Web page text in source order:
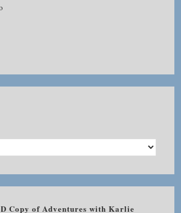
Copy of Adventures with Karlie